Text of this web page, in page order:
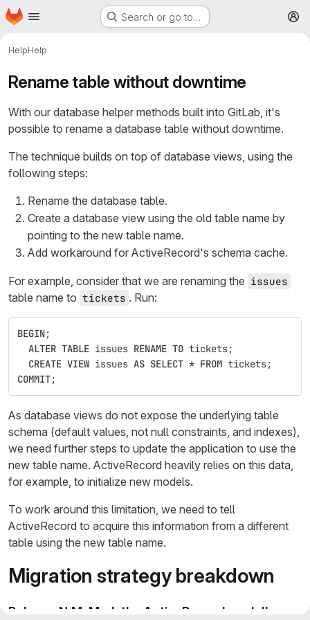
Skip to main content
Homepage Search or go to…
HelpHelp
Rename table without downtime
With our database helper methods built into GitLab, it's
possible to rename a database table without downtime.
The technique builds on top of database views, using the
following steps:
Rename the database table.
Create a database view using the old table name by
pointing to the new table name.
Add workaround for ActiveRecord's schema cache.
For example, consider that we are renaming the issues
table name to tickets . Run:
BEGIN;
ALTER TABLE issues RENAME TO tickets;
CREATE VIEW issues AS SELECT * FROM tickets;
COMMIT;
As database views do not expose the underlying table
schema (default values, not null constraints, and indexes),
we need further steps to update the application to use the
new table name. ActiveRecord heavily relies on this data,
for example, to initialize new models.
To work around this limitation, we need to tell
ActiveRecord to acquire this information from a different
table using the new table name.
Migration strategy breakdown
Release N.M: Mark the ActiveRecord model's